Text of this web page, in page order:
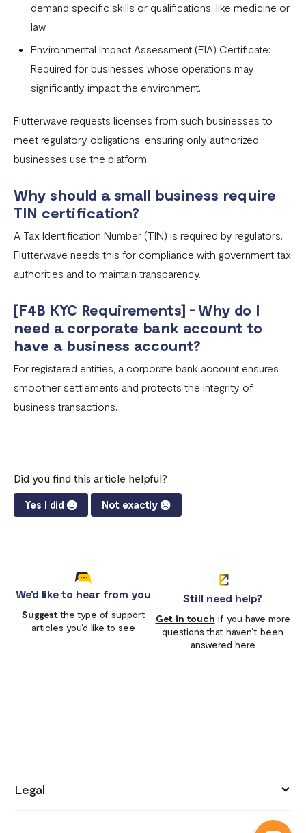
demand specific skills or qualifications, like medicine or
law.
Environmental Impact Assessment (EIA) Certificate:
Required for businesses whose operations may
significantly impact the environment.
Flutterwave requests licenses from such businesses to
meet regulatory obligations, ensuring only authorized
businesses use the platform.
Why should a small business require
TIN certification?
A Tax Identification Number (TIN) is required by regulators.
Flutterwave needs this for compliance with government tax
authorities and to maintain transparency.
[F4B KYC Requirements] - Why do I
need a corporate bank account to
have a business account?
For registered entities, a corporate bank account ensures
smoother settlements and protects the integrity of
business transactions.
Did you find this article helpful?
Yes I did Not exactly
We'd like to hear from you
Suggestthe type of support
articles you'd like to see
Still need help?
Get in touch if you have more
questions that haven’t been
answered here
Legal